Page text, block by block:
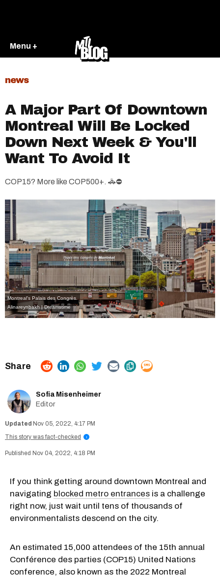
Menu +
news
A Major Part Of Downtown
Montreal Will Be Locked
Down Next Week & You'll
Want To Avoid It
COP15? More like COP500+. 🚓⛔
Montreal's Palais des Congrès.
Alinareynbakh | Dreamstime
Sofia Misenheimer
Editor
Nov 05, 2022, 4:17 PM
This story was fact-checked
i
Nov 04, 2022, 4:18 PM
If you think getting around downtown Montreal and
navigating blocked metro entrances is a challenge
right now, just wait until tens of thousands of
environmentalists descend on the city.
An estimated 15,000 attendees of the 15th annual
Conférence des parties (COP15) United Nations
conference, also known as the 2022 Montreal